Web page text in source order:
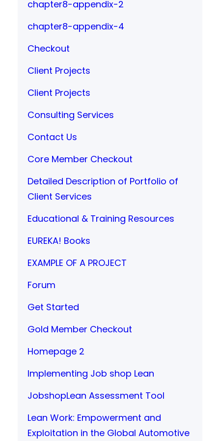
chapter8-appendix-2
chapter8-appendix-4
Checkout
Client Projects
Client Projects
Consulting Services
Contact Us
Core Member Checkout
Detailed Description of Portfolio of
Client Services
Educational & Training Resources
EUREKA! Books
EXAMPLE OF A PROJECT
Forum
Get Started
Gold Member Checkout
Homepage 2
Implementing Job shop Lean
JobshopLean Assessment Tool
Lean Work: Empowerment and
Exploitation in the Global Automotive